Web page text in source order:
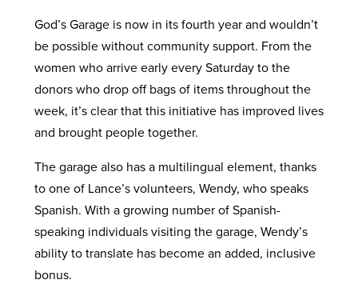
God’s Garage is now in its fourth year and wouldn’t
be possible without community support. From the
women who arrive early every Saturday to the
donors who drop off bags of items throughout the
week, it’s clear that this initiative has improved lives
and brought people together.
The garage also has a multilingual element, thanks
to one of Lance’s volunteers, Wendy, who speaks
Spanish. With a growing number of Spanish-
speaking individuals visiting the garage, Wendy’s
ability to translate has become an added, inclusive
bonus.